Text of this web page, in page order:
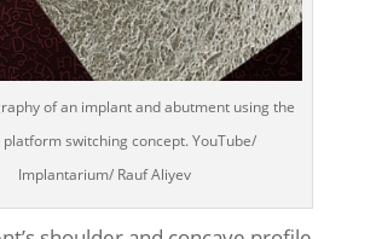
of an implant and abutment using the
switching concept. YouTube/
Implantarium/ Rauf Aliyev